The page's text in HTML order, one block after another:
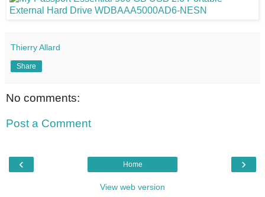
Thierry Allard
Share
No comments:
Post a Comment
‹ ›
Home
View web version